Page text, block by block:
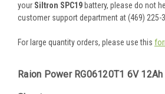
your Siltron SPC19 battery, please do not
customer support department at (469) 225-
For large quantity orders, please use this
Raion Power RG06120T1 6V